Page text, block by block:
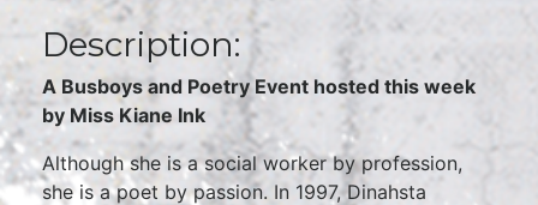
Description:
A Busboys and Poetry Event hosted this week
by Miss Kiane Ink
Although she is a social worker by profession,
she is a poet by passion. In 1997, Dinahsta